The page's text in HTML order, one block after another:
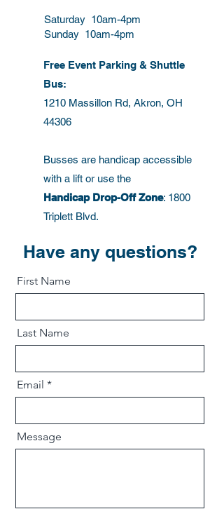
Saturday 10am-4pm
Sunday 10am-4pm
Free Event Parking & Shuttle
Bus:
1210 Massillon Rd, Akron, OH
44306
Busses are handicap accessible
with a lift or use the
Handicap Drop-Off Zone: 1800
Triplett Blvd.
Have any questions?
First Name
Last Name
Email
Message